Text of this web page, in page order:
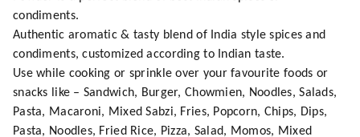
condiments.
Authentic aromatic & tasty blend of India style spices and
condiments, customized according to Indian taste.
Use while cooking or sprinkle over your favourite foods or
snacks like – Sandwich, Burger, Chowmien, Noodles, Salads,
Pasta, Macaroni, Mixed Sabzi, Fries, Popcorn, Chips, Dips,
Pasta, Noodles, Fried Rice, Pizza, Salad, Momos, Mixed